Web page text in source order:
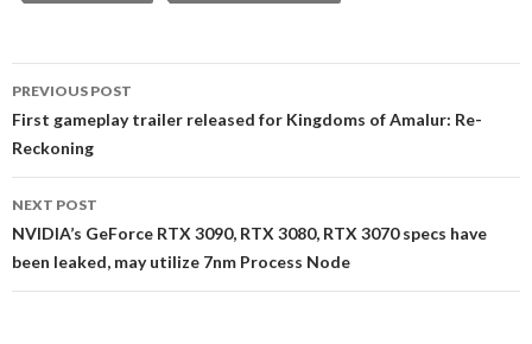
navigation
PREVIOUS POST
First gameplay trailer released for Kingdoms of Amalur: Re-
Reckoning
NEXT POST
NVIDIA’s GeForce RTX 3090, RTX 3080, RTX 3070 specs have
been leaked, may utilize 7nm Process Node